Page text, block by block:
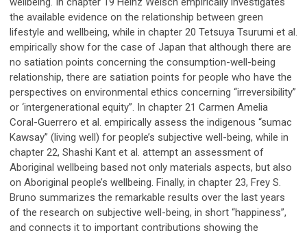
the available evidence on the relationship between green
lifestyle and wellbeing, while in chapter 20 Tetsuya Tsurumi et al.
empirically show for the case of Japan that although there are
no satiation points concerning the consumption-well-being
relationship, there are satiation points for people who have the
perspectives on environmental ethics concerning “irreversibility”
or ‘intergenerational equity”. In chapter 21 Carmen Amelia
Coral-Guerrero et al. empirically assess the indigenous “sumac
Kawsay” (living well) for people’s subjective well-being, while in
chapter 22, Shashi Kant et al. attempt an assessment of
Aboriginal wellbeing based not only materials aspects, but also
on Aboriginal people’s wellbeing. Finally, in chapter 23, Frey S.
Bruno summarizes the remarkable results over the last years
of the research on subjective well-being, in short “happiness”,
and connects it to important contributions showing the